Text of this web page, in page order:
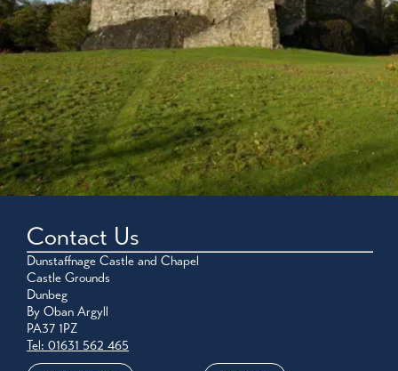
Contact Us
Dunstaffnage Castle and Chapel
Castle Grounds
Dunbeg
By Oban Argyll
PA37 1PZ
Tel: 01631 562 465